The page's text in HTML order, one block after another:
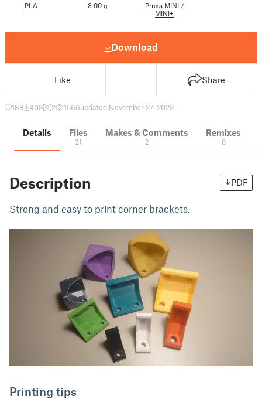
PLA 3.00 g
Prusa MINI /
MINI+
Download
Like Share
188 403 2 1566updated November 27, 2023
Details Files
21
Makes & Comments
2
Remixes
0
Description PDF
Strong and easy to print corner brackets.
Printing tips